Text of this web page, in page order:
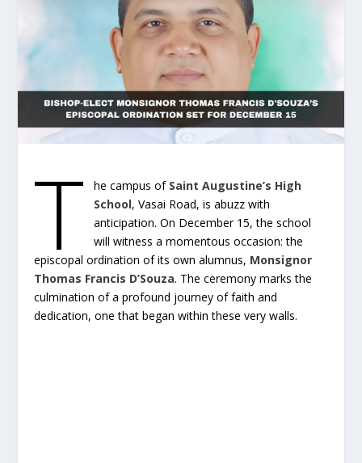
T he campus of Saint Augustine’s High
School, Vasai Road, is abuzz with
anticipation. On December 15, the school
will witness a momentous occasion: the
episcopal ordination of its own alumnus, Monsignor
Thomas Francis D’Souza. The ceremony marks the
culmination of a profound journey of faith and
dedication, one that began within these very walls.